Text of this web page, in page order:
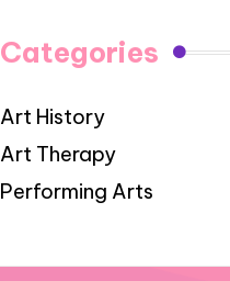
Categories
Art History
Art Therapy
Performing Arts